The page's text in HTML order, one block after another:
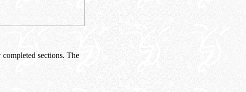
sections. The